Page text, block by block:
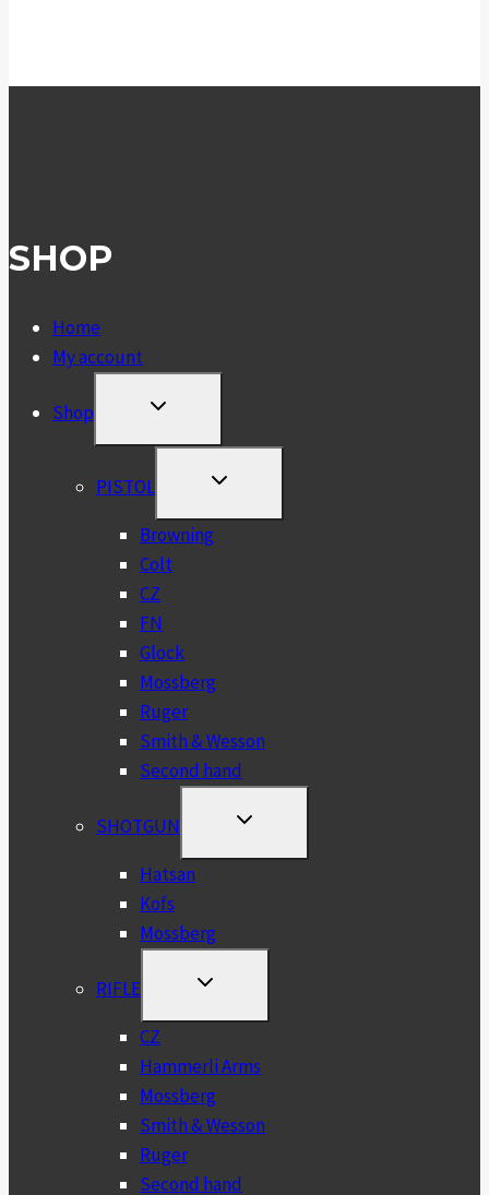
SHOP
Home
My account
Shop
TOGGLE
MENU
PISTOL
TOGGLE
Browning
Colt
CZ
FN
Glock
Mossberg
Ruger
Smith & Wesson
Second hand
SHOTGUN
TOGGLE
Hatsan
Kofs
Mossberg
RIFLE
TOGGLE
CZ
Hammerli Arms
Mossberg
Smith & Wesson
Ruger
Second hand